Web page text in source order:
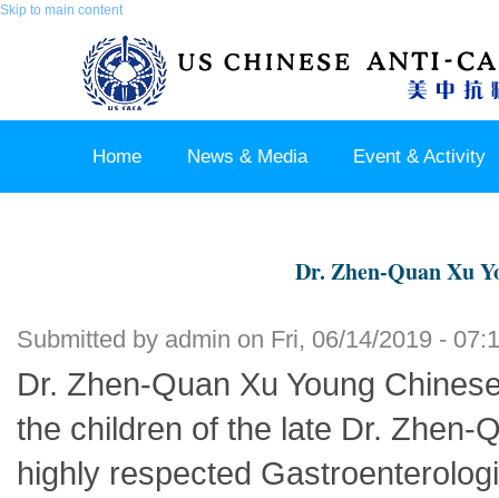
Skip to main content
Home News & Media Event & Activity
Dr. Zhen-Quan Xu
Submitted by admin on Fri, 06/14/2019 -
Dr. Zhen-Quan Xu Young
the children of the late Dr. Zhen-
highly respected